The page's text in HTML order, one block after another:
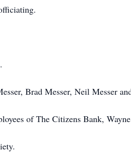
Brad Messer, Neil Messer
of The Citizens Bank,